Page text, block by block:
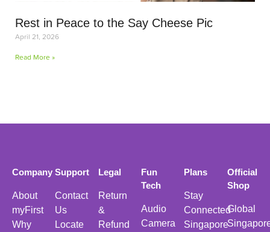
Rest in Peace to the Say Cheese Pic
April 21, 2026
Read More »
Company
About
myFirst
Why
Support
Contact
Us
Locate
Legal
Return
&
Refund
Fun
Tech
Audio
Camera
Plans
Stay
Connected
Singapore
Official
Shop
Global